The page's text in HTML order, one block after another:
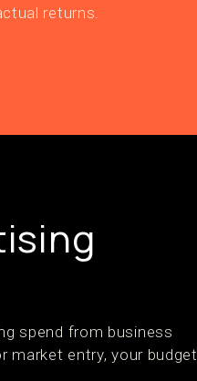
returns.
spend from business
market entry, your budget